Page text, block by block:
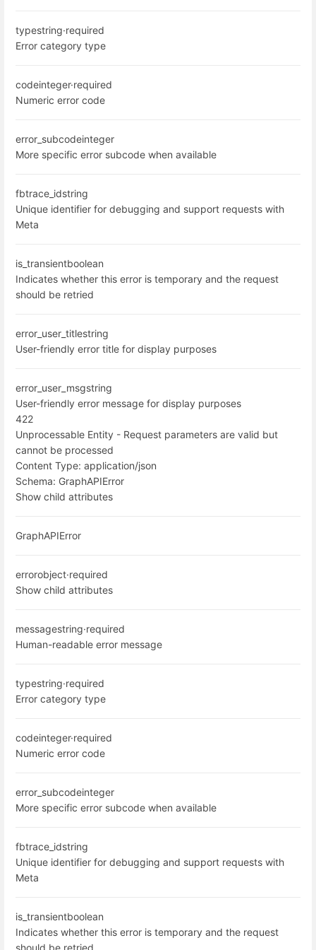
typestring·required
Error category type
codeinteger·required
Numeric error code
error_subcodeinteger
More specific error subcode when available
fbtrace_idstring
Unique identifier for debugging and support requests with
Meta
is_transientboolean
Indicates whether this error is temporary and the request
should be retried
error_user_titlestring
User-friendly error title for display purposes
error_user_msgstring
User-friendly error message for display purposes
422
Unprocessable Entity - Request parameters are valid but
cannot be processed
Content Type: application/json
Schema: GraphAPIError
Show child attributes
GraphAPIError
errorobject·required
Show child attributes
messagestring·required
Human-readable error message
typestring·required
Error category type
codeinteger·required
Numeric error code
error_subcodeinteger
More specific error subcode when available
fbtrace_idstring
Unique identifier for debugging and support requests with
Meta
is_transientboolean
Indicates whether this error is temporary and the request
should be retried